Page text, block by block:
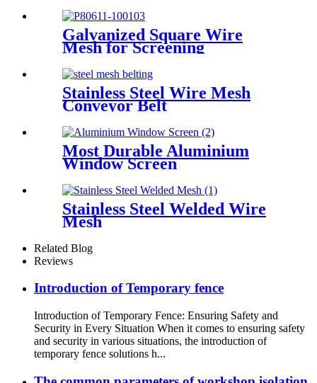
Galvanized Square Wire
Mesh for Screening
Stainless Steel Wire Mesh
Conveyor Belt
Most Durable Aluminium
Window Screen
Stainless Steel Welded Wire
Mesh
Related Blog
Reviews
Introduction of Temporary fence
Introduction of Temporary Fence: Ensuring Safety and
Security in Every Situation When it comes to ensuring safety
and security in various situations, the introduction of
temporary fence solutions h...